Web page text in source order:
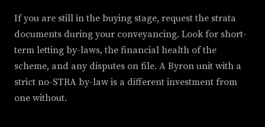
If you are still in the buying stage, request the strata
documents during your conveyancing. Look for short-
term letting by-laws, the financial health of the
scheme, and any disputes on file. A Byron unit with a
strict no-STRA by-law is a different investment from
one without.